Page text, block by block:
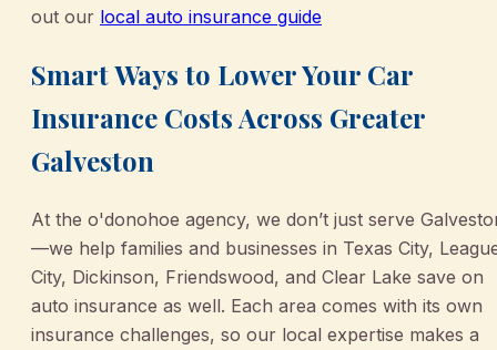
out our local auto insurance guide
Smart Ways to Lower Your Car
Insurance Costs Across Greater
Galveston
At the o'donohoe agency, we don’t just serve
—we help families and businesses in Texas City,
City, Dickinson, Friendswood, and Clear Lake save on
auto insurance as well. Each area comes with its own
insurance challenges, so our local expertise makes a